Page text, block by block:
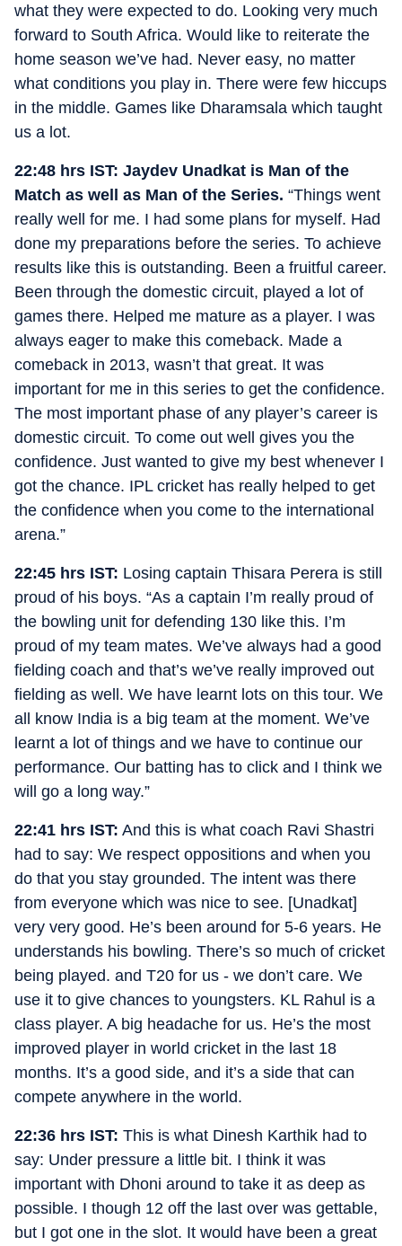
what they were expected to do. Looking very much
forward to South Africa. Would like to reiterate the
home season we’ve had. Never easy, no matter
what conditions you play in. There were few hiccups
in the middle. Games like Dharamsala which taught
us a lot.
22:48 hrs IST: Jaydev Unadkat is Man of the
Match as well as Man of the Series. “Things went
really well for me. I had some plans for myself. Had
done my preparations before the series. To achieve
results like this is outstanding. Been a fruitful career.
Been through the domestic circuit, played a lot of
games there. Helped me mature as a player. I was
always eager to make this comeback. Made a
comeback in 2013, wasn’t that great. It was
important for me in this series to get the confidence.
The most important phase of any player’s career is
domestic circuit. To come out well gives you the
confidence. Just wanted to give my best whenever I
got the chance. IPL cricket has really helped to get
the confidence when you come to the international
arena.”
22:45 hrs IST: Losing captain Thisara Perera is still
proud of his boys. “As a captain I’m really proud of
the bowling unit for defending 130 like this. I’m
proud of my team mates. We’ve always had a good
fielding coach and that’s we’ve really improved out
fielding as well. We have learnt lots on this tour. We
all know India is a big team at the moment. We’ve
learnt a lot of things and we have to continue our
performance. Our batting has to click and I think we
will go a long way.”
22:41 hrs IST: And this is what coach Ravi Shastri
had to say: We respect oppositions and when you
do that you stay grounded. The intent was there
from everyone which was nice to see. [Unadkat]
very very good. He’s been around for 5-6 years. He
understands his bowling. There’s so much of cricket
being played. and T20 for us - we don’t care. We
use it to give chances to youngsters. KL Rahul is a
class player. A big headache for us. He’s the most
improved player in world cricket in the last 18
months. It’s a good side, and it’s a side that can
compete anywhere in the world.
22:36 hrs IST: This is what Dinesh Karthik had to
say: Under pressure a little bit. I think it was
important with Dhoni around to take it as deep as
possible. I though 12 off the last over was gettable,
but I got one in the slot. It would have been a great